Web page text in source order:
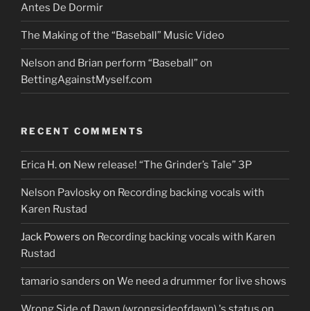
Antes De Dormir
The Making of the “Baseball” Music Video
Nelson and Brian perform “Baseball” on
BettingAgainstMyself.com
RECENT COMMENTS
Erica H.on New release! “The Grinder’s Tale” 3P
Nelson Pavloskyon Recording backing vocals with
Karen Rustad
Jack Powers on Recording backing vocals with Karen
Rustad
tamario sanders on We need a drummer for live shows